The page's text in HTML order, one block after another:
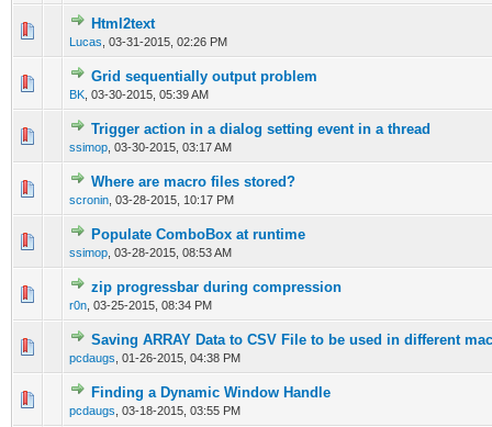
Html2text
Lucas 03-31-2015, 02:26 PM
0 Vote(s) - 0 out of 5 in Average
Grid sequentially output problem
BK 03-30-2015, 05:39 AM
0 Vote(s) - 0 out of 5 in Average
123 45
Trigger action in a dialog setting event in a thread
ssimop 03-30-2015, 03:17 AM
0 Vote(s) - 0 out of 5 in Average
1234 5
Where are macro files stored?
scronin 03-28-2015, 10:17 PM
0 Vote(s) - 0 out of 5 in Average
1 2345
Populate ComboBox at runtime
ssimop 03-28-2015, 08:53 AM
0 Vote(s) - 0 out of 5 in Average
12 345
zip progressbar during compression
r0n 03-25-2015, 08:34 PM
0 Vote(s) - 0 out of 5 in Average
12 345
Saving ARRAY Data to CSV File to be used in different
pcdaugs 01-26-2015, 04:38 PM
0 Vote(s) - 0 out of 5 in Average
1234 5
Finding a Dynamic Window Handle
pcdaugs 03-18-2015, 03:55 PM
0 Vote(s) - 0 out of 5 in Average
12345